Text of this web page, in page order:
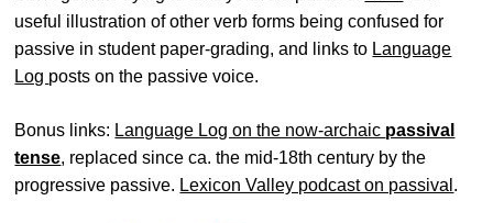
useful illustration of other verb forms being confused for
passive in student paper-grading, and links to Language
Log posts on the passive voice.
Bonus links: Language Log on the now-archaic passival
tense, replaced since ca. the mid-18th century by the
progressive passive. Lexicon Valley podcast on passival .